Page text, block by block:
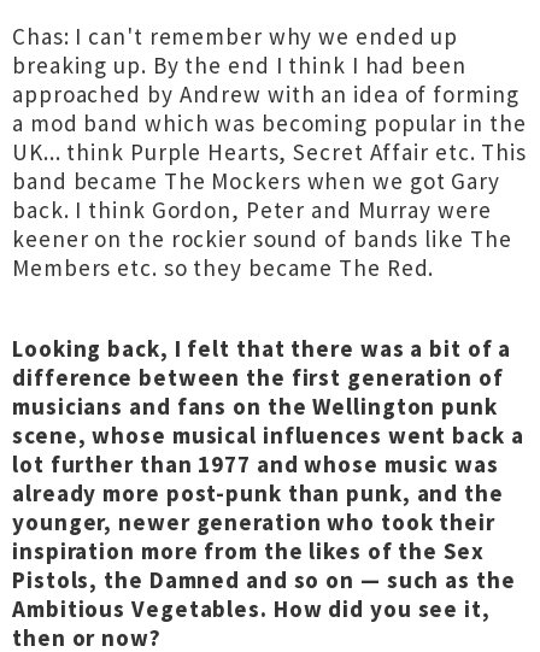
Chas: I can't remember why we ended up
breaking up. By the end I think I had been
approached by Andrew with an idea of forming
a mod band which was becoming popular in the
UK... think Purple Hearts, Secret Affair etc. This
band became The Mockers when we got Gary
back. I think Gordon, Peter and Murray were
keener on the rockier sound of bands like The
Members etc. so they became The Red.
Looking back, I felt that there was a bit of a
difference between the first generation of
musicians and fans on the Wellington punk
scene, whose musical influences went back a
lot further than 1977 and whose music was
already more post-punk than punk, and the
younger, newer generation who took their
inspiration more from the likes of the Sex
Pistols, the Damned and so on — such as the
Ambitious Vegetables. How did you see it,
then or now?